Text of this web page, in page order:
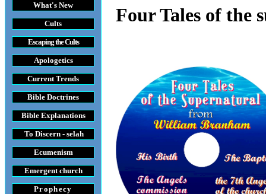
What's New
Cults
Escaping the Cults
Apologetics
Current Trends
Bible Doctrines
Bible Explanations
To Discern - selah
Ecumenism
Emergent church
Prophecy
Four Tales of the